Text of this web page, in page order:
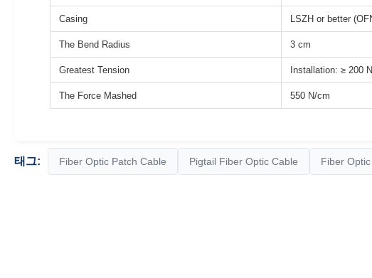
Casing LSZH or better
The Bend Radius 3 cm
Greatest Tension Installation: ≥ 200
The Force Mashed 550 N/cm
태그: Fiber Optic Patch Cable Pigtail Fiber Optic Cable Fiber